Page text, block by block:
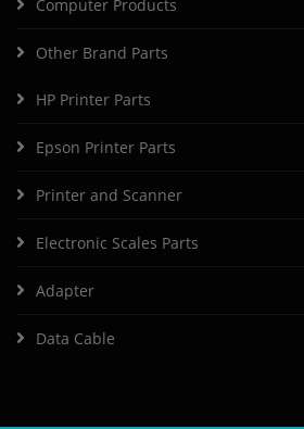
Computer Products
Other Brand Parts
HP Printer Parts
Epson Printer Parts
Printer and Scanner
Electronic Scales Parts
Adapter
Data Cable